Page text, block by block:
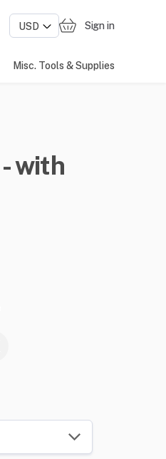
Sign in
Misc. Tools & Supplies
-with